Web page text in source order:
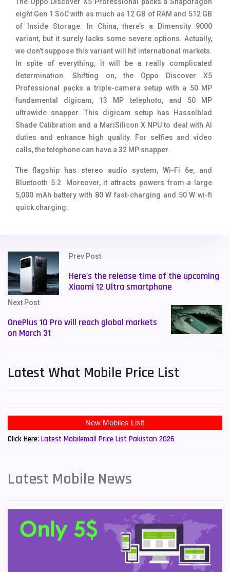
eight Gen 1 SoC with as much as 12 GB of RAM and 512 GB
of Inside Storage. In China, there’s a Dimensity 9000
variant, but it surely lacks some severe options. Actually,
we don’t suppose this variant will hit international markets.
In spite of everything, it will be a really complicated
determination. Shifting on, the Oppo Discover X5
Professional packs a triple-camera setup with a 50 MP
fundamental digicam, 13 MP telephoto, and 50 MP
ultrawide snapper. This digicam setup has Hasselblad
Shade Calibration and a MariSilicon X NPU to deal with AI
duties and enhance high quality. For selfies and video
calls, the telephone can have a 32 MP snapper.
The flagship has stereo audio system, Wi-Fi 6e, and
Bluetooth 5.2. Moreover, it attracts powers from a large
5,000 mAh battery with 80 W fast-charging and 50 W wi-fi
quick charging.
Prev Post
Here's the release time of the upcoming
Xiaomi 12 Ultra smartphone
Next Post
OnePlus 10 Pro will reach global markets
on March 31
Latest What Mobile Price List
New Mobiles List!
Click Here: Latest Mobilemall Price List Pakistan 2026
Latest Mobile News